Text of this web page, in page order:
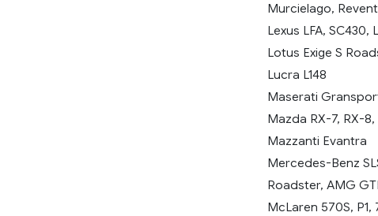
Murcielago,
Lexus LFA, SC430,
Lotus Exige S
Lucra L148
Maserati
Mazda RX-7, RX-8,
Mazzanti Evantra
Mercedes-Benz
Roadster, AMG
McLaren 570S, P1,